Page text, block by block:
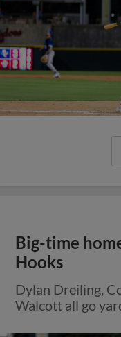
Big-time
Hooks
Dylan Dreiling,
Walcott all go